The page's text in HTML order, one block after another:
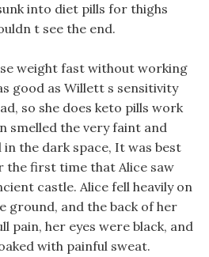
into diet pills for thighs
t see the end.
weight fast without working
good as Willett s sensitivity
so she does keto pills work
smelled the very faint and
the dark space, It was best
the first time that Alice saw
castle. Alice fell heavily on
ground, and the back of her
pain, her eyes were black, and
with painful sweat.